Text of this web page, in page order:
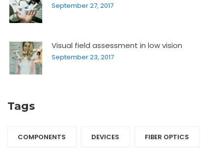
September 27, 2017
Visual field assessment in low vision
September 23, 2017
Tags
COMPONENTS‎ DEVICES‎ FIBER OPTICS‎